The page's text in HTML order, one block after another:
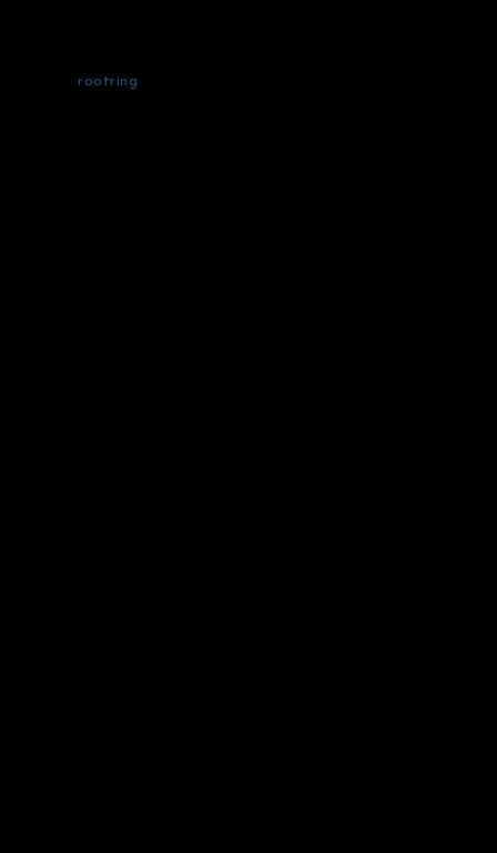
rootring